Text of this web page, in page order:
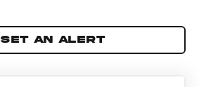
SET AN ALERT